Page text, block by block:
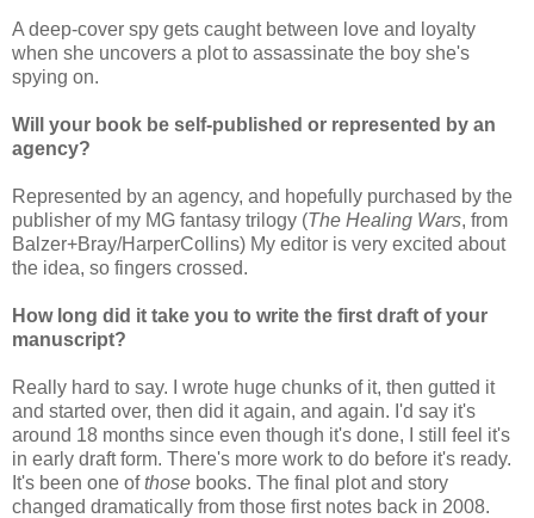
A deep-cover spy gets caught between love and loyalty
when she uncovers a plot to assassinate the boy she's
spying on.
Will your book be self-published or represented by an
agency?
Represented by an agency, and hopefully purchased by the
publisher of my MG fantasy trilogy (The Healing Wars, from
Balzer+Bray/HarperCollins) My editor is very excited about
the idea, so fingers crossed.
How long did it take you to write the first draft of your
manuscript?
Really hard to say. I wrote huge chunks of it, then gutted it
and started over, then did it again, and again. I'd say it's
around 18 months since even though it's done, I still feel it's
in early draft form. There's more work to do before it's ready.
It's been one ofthose books. The final plot and story
changed dramatically from those first notes back in 2008.